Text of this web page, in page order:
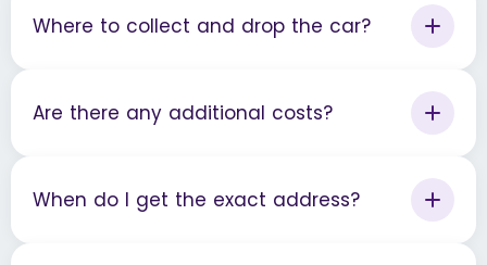
Where to collect and drop the car?
Are there any additional costs?
When do I get the exact address?